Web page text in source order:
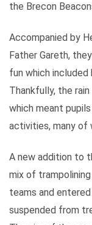
the Brecon
Accompanied by
Father Gareth,
fun which included
Thankfully, the
which meant
activities, many of
A new addition to
mix of
teams and
suspended from